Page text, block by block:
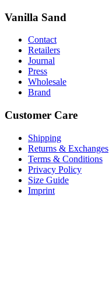
Vanilla Sand
Contact
Retailers
Journal
Press
Wholesale
Brand
Customer Care
Shipping
Returns & Exchanges
Terms & Conditions
Privacy Policy
Size Guide
Imprint